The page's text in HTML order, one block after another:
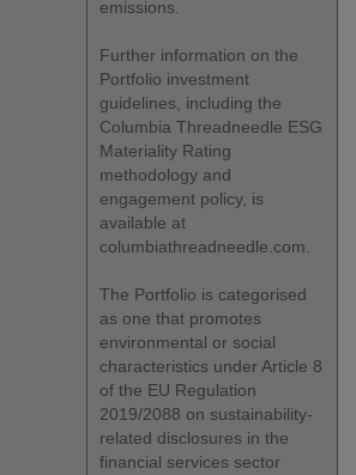
emissions.
Further information on the
Portfolio investment
guidelines, including the
Columbia Threadneedle ESG
Materiality Rating
methodology and
engagement policy, is
available at
columbiathreadneedle.com.
The Portfolio is categorised
as one that promotes
environmental or social
characteristics under Article 8
of the EU Regulation
2019/2088 on sustainability-
related disclosures in the
financial services sector